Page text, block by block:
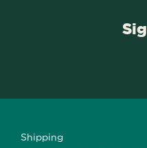
Shipping